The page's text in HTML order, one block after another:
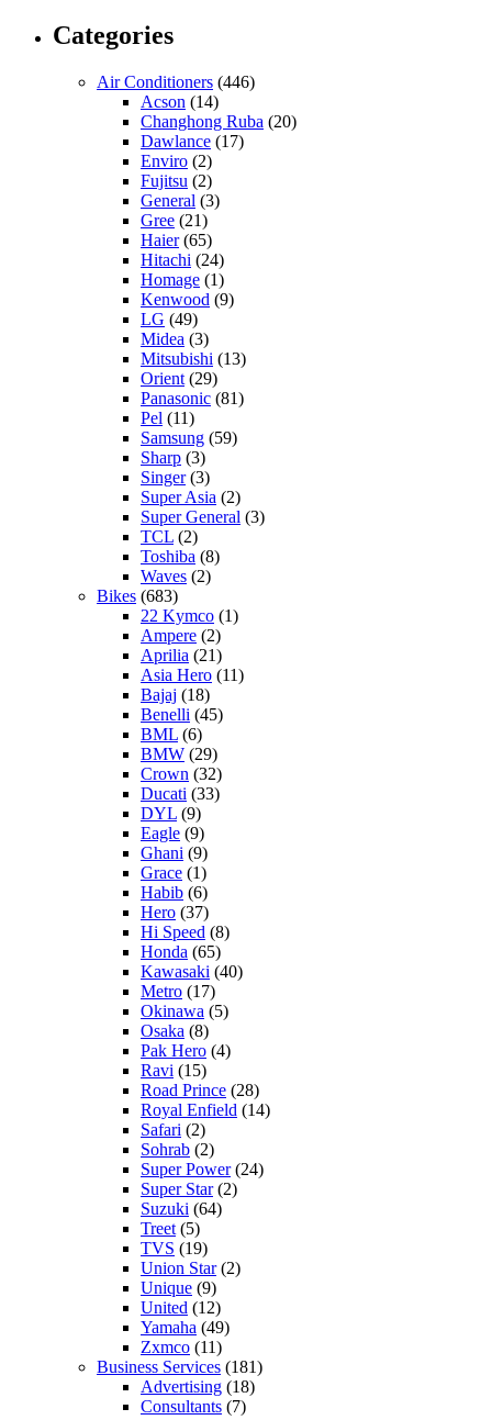
Categories
Air Conditioners (446)
Acson (14)
Changhong Ruba (20)
Dawlance (17)
Enviro (2)
Fujitsu (2)
General (3)
Gree (21)
Haier(65)
Hitachi (24)
Homage (1)
Kenwood (9)
LG (49)
Midea (3)
Mitsubishi (13)
Orient (29)
Panasonic (81)
Pel (11)
Samsung (59)
Sharp (3)
Singer(3)
Super Asia (2)
Super General (3)
TCL (2)
Toshiba (8)
Waves (2)
Bikes (683)
22 Kymco (1)
Ampere (2)
Aprilia (21)
Asia Hero (11)
Bajaj (18)
Benelli (45)
BML (6)
BMW (29)
Crown (32)
Ducati (33)
DYL (9)
Eagle (9)
Ghani (9)
Grace (1)
Habib (6)
Hero (37)
Hi Speed (8)
Honda (65)
Kawasaki (40)
Metro (17)
Okinawa (5)
Osaka (8)
Pak Hero (4)
Ravi (15)
Road Prince (28)
Royal Enfield (14)
Safari (2)
Sohrab (2)
Super Power(24)
Super Star(2)
Suzuki (64)
Treet (5)
TVS (19)
Union Star(2)
Unique (9)
United (12)
Yamaha (49)
Zxmco (11)
Business Services (181)
Advertising (18)
Consultants (7)